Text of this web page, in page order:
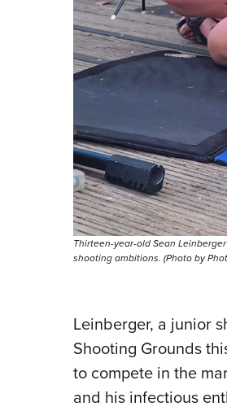
Thirteen-year-old Sean
shooting ambitions. (Photo by
Leinberger, a junior
Shooting Grounds
to compete in the
and his infectious